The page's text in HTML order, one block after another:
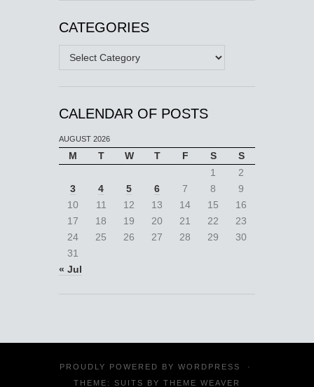
CATEGORIES
Categories
CALENDAR OF POSTS
AUGUST 2026
M T W T F S
S
1
2
3
4 5 6 7 8
9
10
11 12 13 14 15
16
17
18 19 20 21 22
23
24
25 26 27 28 29
30
31
« Jul
PROUDLY POWERED BY WORDPRESS
·
THEME: SUITS BY THEME WEAVER